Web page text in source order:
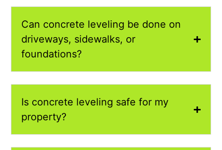
Can concrete leveling be done on
driveways, sidewalks, or
foundations?
Is concrete leveling safe for my
property?